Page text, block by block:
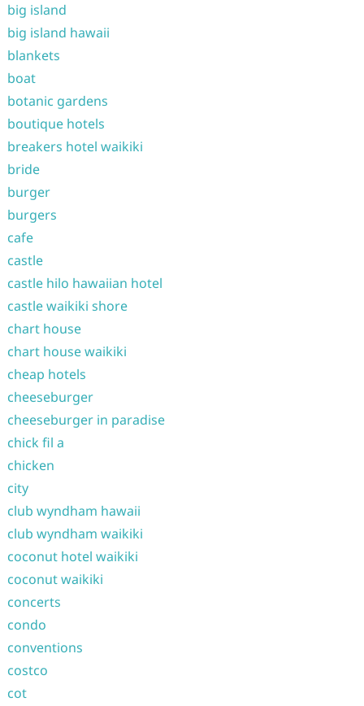
big island
big island hawaii
blankets
boat
botanic gardens
boutique hotels
breakers hotel waikiki
bride
burger
burgers
cafe
castle
castle hilo hawaiian hotel
castle waikiki shore
chart house
chart house waikiki
cheap hotels
cheeseburger
cheeseburger in paradise
chick fil a
chicken
city
club wyndham hawaii
club wyndham waikiki
coconut hotel waikiki
coconut waikiki
concerts
condo
conventions
costco
cot